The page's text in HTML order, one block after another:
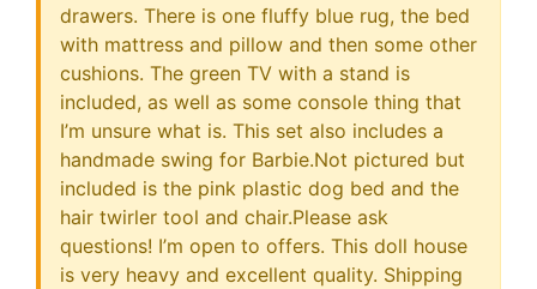
drawers. There is one fluffy blue rug, the bed
with mattress and pillow and then some other
cushions. The green TV with a stand is
included, as well as some console thing that
I’m unsure what is. This set also includes a
handmade swing for Barbie.Not pictured but
included is the pink plastic dog bed and the
hair twirler tool and chair.Please ask
questions! I’m open to offers. This doll house
is very heavy and excellent quality. Shipping